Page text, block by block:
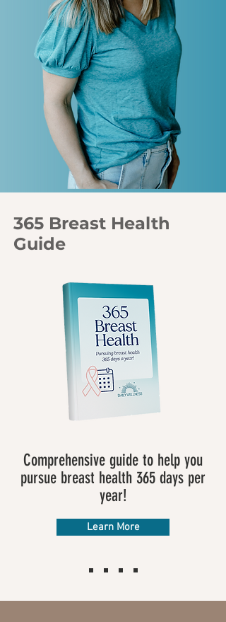
365 Breast Health
Guide
Comprehensive guide to help you
pursue breast health 365 days per
year!
Learn More